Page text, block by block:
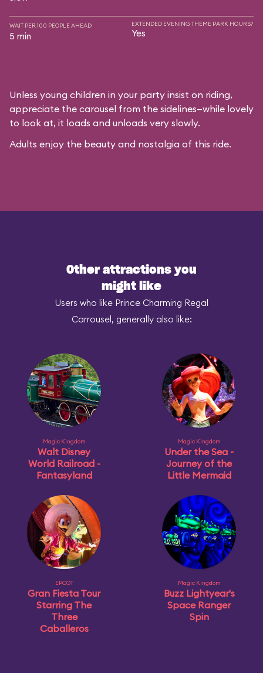
WAIT PER 100 PEOPLE AHEAD
5 min
EXTENDED EVENING THEME PARK HOURS?
Yes
Unless young children in your party insist on riding,
appreciate the carousel from the sidelines—while lovely
to look at, it loads and unloads very slowly.
Adults enjoy the beauty and nostalgia of this ride.
Other attractions you
might like
Users who like Prince Charming Regal
Carrousel, generally also like:
Magic Kingdom
Walt Disney
World Railroad -
Fantasyland
Magic Kingdom
Under the Sea ~
Journey of the
Little Mermaid
EPCOT
Gran Fiesta Tour
Starring The
Three
Caballeros
Magic Kingdom
Buzz Lightyear's
Space Ranger
Spin